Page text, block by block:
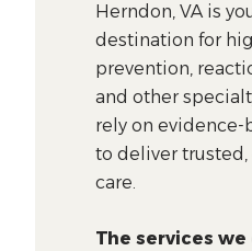
Herndon, VA is
destination for
prevention,
and other
rely on evidence-
to deliver
care.
The services